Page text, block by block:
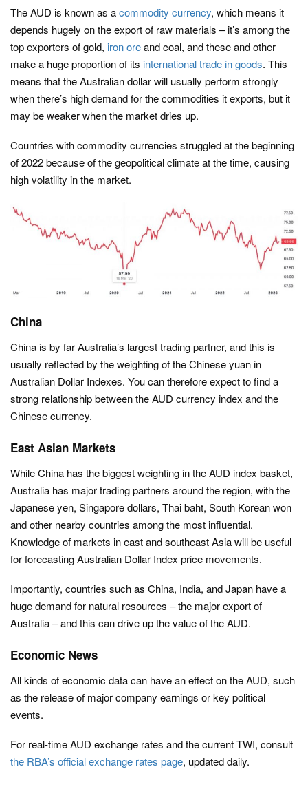
The AUD is known as acommodity currency, which means it
depends hugely on the export of raw materials – it’s among the
top exporters of gold, iron oreand coal, and these and other
make a huge proportion of its international trade in goods. This
means that the Australian dollar will usually perform strongly
when there’s high demand for the commodities it exports, but it
may be weaker when the market dries up.
Countries with commodity currencies struggled at the beginning
of 2022 because of the geopolitical climate at the time, causing
high volatility in the market.
China
China is by far Australia’s largest trading partner, and this is
usually reflected by the weighting of the Chinese yuan in
Australian Dollar Indexes. You can therefore expect to find a
strong relationship between the AUD currency index and the
Chinese currency.
East Asian Markets
While China has the biggest weighting in the AUD index basket,
Australia has major trading partners around the region, with the
Japanese yen, Singapore dollars, Thai baht, South Korean won
and other nearby countries among the most influential.
Knowledge of markets in east and southeast Asia will be useful
for forecasting Australian Dollar Index price movements.
Importantly, countries such as China, India, and Japan have a
huge demand for natural resources – the major export of
Australia – and this can drive up the value of the AUD.
Economic News
All kinds of economic data can have an effect on the AUD, such
as the release of major company earnings or key political
events.
For real-time AUD exchange rates and the current TWI, consult
the RBA’s official exchange rates page, updated daily.